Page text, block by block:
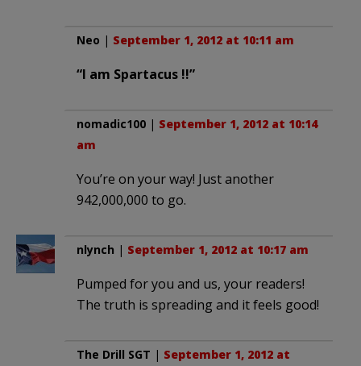
Neo | September 1, 2012 at 10:11 am
“I am Spartacus !!”
nomadic100 | September 1, 2012 at 10:14
am
You’re on your way! Just another
942,000,000 to go.
nlynch | September 1, 2012 at 10:17 am
Pumped for you and us, your readers!
The truth is spreading and it feels good!
The Drill SGT | September 1, 2012 at